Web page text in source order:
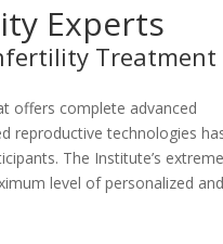
Experts
Treatment
offers complete advanced
reproductive technologies
The Institute’s
level of personalized and